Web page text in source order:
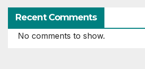
Recent Comments
No comments to show.